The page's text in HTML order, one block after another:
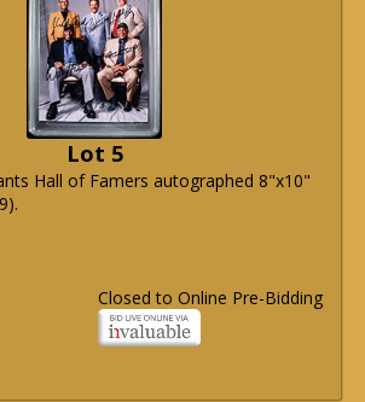
Lot 5
Hall of Famers autographed 8"x10"
Closed to Online Pre-Bidding